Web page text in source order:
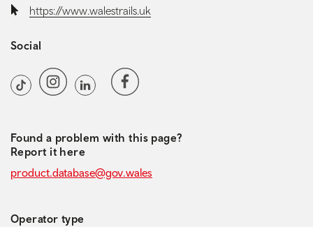
Website:https://www.walestrails.uk
Social
Social media navigation
TikTok
Instagram
LinkedIn
Facebook
Found a problem with this page?
Report it here
product.database@gov.wales
Operator type